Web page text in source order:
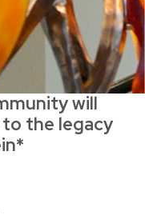
will
the legacy